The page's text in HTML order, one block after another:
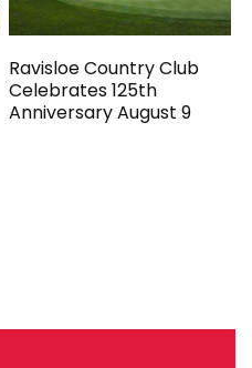
Ravisloe Country Club
Celebrates 125th
Anniversary August 9